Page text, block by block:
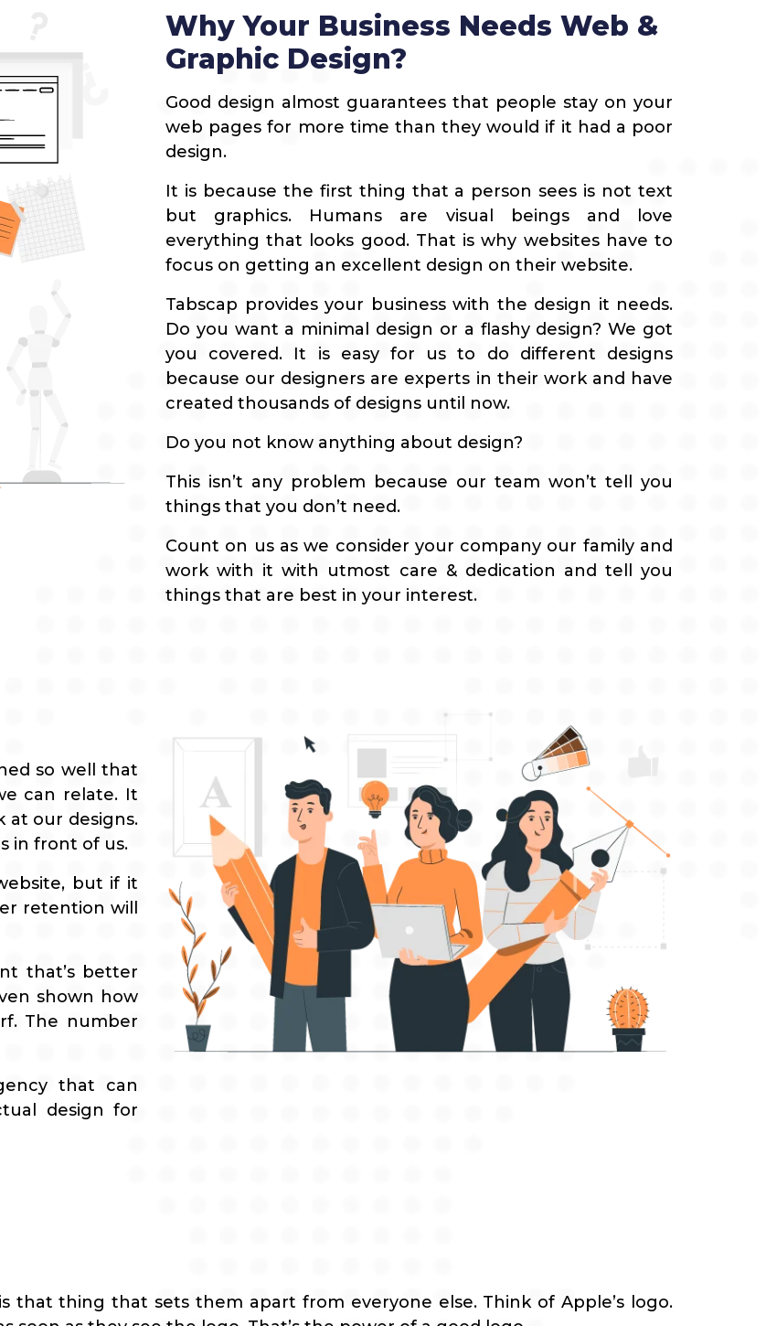
Travel
Real Estate
Why Your Business Needs Web &
Graphic Design?
Good design almost guarantees that people stay on your
web pages for more time than they would if it had a poor
design.
It is because the first thing that a person sees is not text
but graphics. Humans are visual beings and love
everything that looks good. That is why websites have to
focus on getting an excellent design on their website.
Tabscap provides your business with the design it needs.
Do you want a minimal design or a flashy design? We got
you covered. It is easy for us to do different designs
because our designers are experts in their work and have
created thousands of designs until now.
Do you not know anything about design?
This isn’t any problem because our team won’t tell you
things that you don’t need.
Count on us as we consider your company our family and
work with it with utmost care & dedication and tell you
things that are best in your interest.
so well that
can relate. It
at our designs.
in front of us.
but if it
retention will
that’s better
shown how
The number
that can
design for
that thing that sets them apart from everyone else. Think of Apple’s logo.